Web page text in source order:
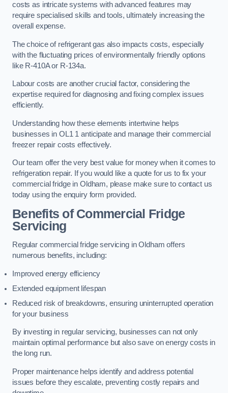
costs as intricate systems with advanced features may
require specialised skills and tools, ultimately increasing the
overall expense.
The choice of refrigerant gas also impacts costs, especially
with the fluctuating prices of environmentally friendly options
like R-410A or R-134a.
Labour costs are another crucial factor, considering the
expertise required for diagnosing and fixing complex issues
efficiently.
Understanding how these elements intertwine helps
businesses in OL1 1 anticipate and manage their commercial
freezer repair costs effectively.
Our team offer the very best value for money when it comes to
refrigeration repair. If you would like a quote for us to fix your
commercial fridge in Oldham, please make sure to contact us
today using the enquiry form provided.
Benefits of Commercial Fridge
Servicing
Regular commercial fridge servicing in Oldham offers
numerous benefits, including:
Improved energy efficiency
Extended equipment lifespan
Reduced risk of breakdowns, ensuring uninterrupted operation
for your business
By investing in regular servicing, businesses can not only
maintain optimal performance but also save on energy costs in
the long run.
Proper maintenance helps identify and address potential
issues before they escalate, preventing costly repairs and